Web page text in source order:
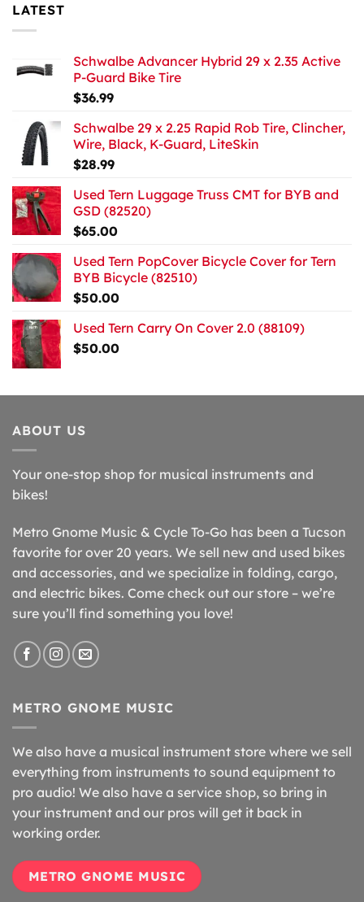
LATEST
Schwalbe Advancer Hybrid 29 x 2.35 Active
P-Guard Bike Tire
$36.99
Schwalbe 29 x 2.25 Rapid Rob Tire, Clincher,
Wire, Black, K-Guard, LiteSkin
$28.99
Used Tern Luggage Truss CMT for BYB and
GSD (82520)
$65.00
Used Tern PopCover Bicycle Cover for Tern
BYB Bicycle (82510)
$50.00
Used Tern Carry On Cover 2.0 (88109)
$50.00
ABOUT US
Your one-stop shop for musical instruments and
bikes!
Metro Gnome Music & Cycle To-Go has been a Tucson
favorite for over 20 years. We sell new and used bikes
and accessories, and we specialize in folding, cargo,
and electric bikes. Come check out our store – we’re
sure you’ll find something you love!
METRO GNOME MUSIC
We also have a musical instrument store where we sell
everything from instruments to sound equipment to
pro audio! We also have a service shop, so bring in
your instrument and our pros will get it back in
working order.
METRO GNOME MUSIC